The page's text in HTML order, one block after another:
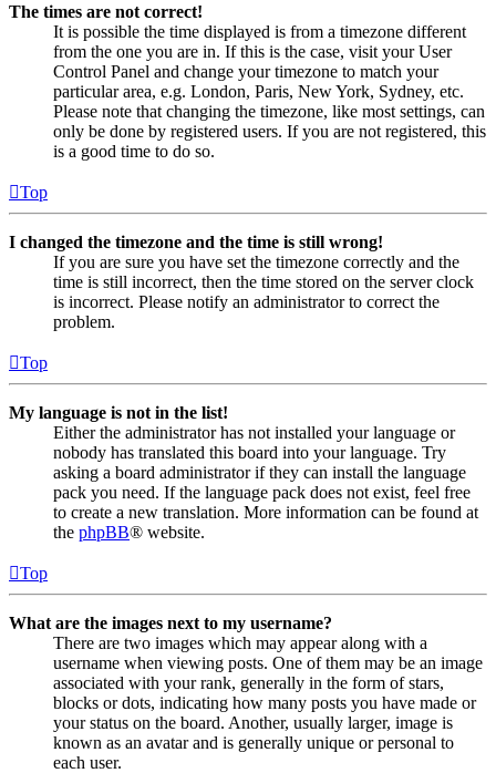
The times are not correct!
It is possible the time displayed is from a timezone different
from the one you are in. If this is the case, visit your User
Control Panel and change your timezone to match your
particular area, e.g. London, Paris, New York, Sydney, etc.
Please note that changing the timezone, like most settings, can
only be done by registered users. If you are not registered, this
is a good time to do so.
Top
I changed the timezone and the time is still wrong!
If you are sure you have set the timezone correctly and the
time is still incorrect, then the time stored on the server clock
is incorrect. Please notify an administrator to correct the
problem.
Top
My language is not in the list!
Either the administrator has not installed your language or
nobody has translated this board into your language. Try
asking a board administrator if they can install the language
pack you need. If the language pack does not exist, feel free
to create a new translation. More information can be found at
the phpBB® website.
Top
What are the images next to my username?
There are two images which may appear along with a
username when viewing posts. One of them may be an image
associated with your rank, generally in the form of stars,
blocks or dots, indicating how many posts you have made or
your status on the board. Another, usually larger, image is
known as an avatar and is generally unique or personal to
each user.